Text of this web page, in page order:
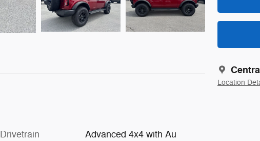
Location
Drivetrain Advanced 4x4 with Au